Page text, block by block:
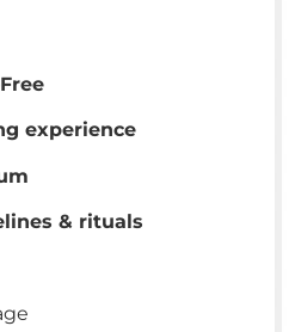
experience
& rituals